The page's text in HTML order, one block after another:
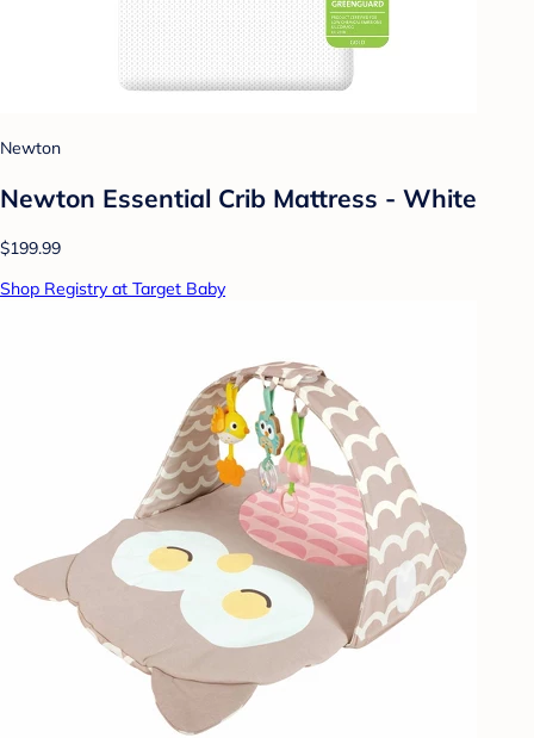
Newton
Newton Essential Crib Mattress - White
$199.99
Shop Registry at Target Baby